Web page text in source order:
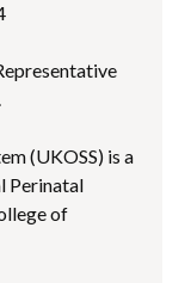
(UKOSS) is a
Perinatal
of